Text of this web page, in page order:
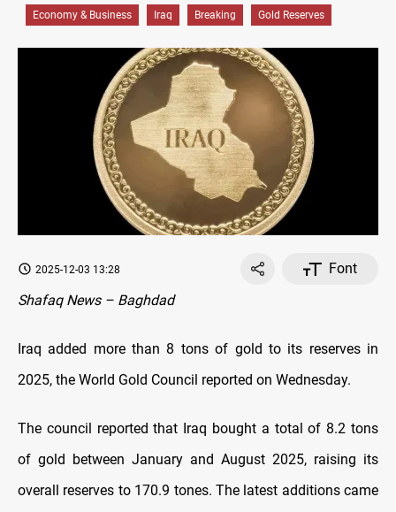
Economy & Business Iraq Breaking Gold Reserves
2025-12-03 13:28
Font
Shafaq News – Baghdad
Iraq added more than 8 tons of gold to its reserves in
2025, the World Gold Council reported on Wednesday.
The council reported that Iraq bought a total of 8.2 tons
of gold between January and August 2025, raising its
overall reserves to 170.9 tones. The latest additions came